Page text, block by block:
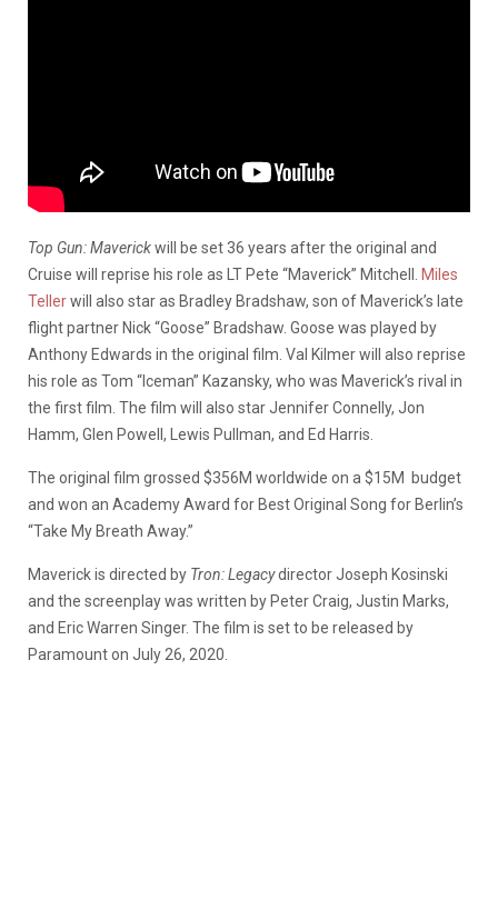
Top Gun: Maverickwill be set 36 years after the original and
Cruise will reprise his role as LT Pete “Maverick” Mitchell.
Miles
Tellerwill also star as Bradley Bradshaw, son of Maverick’s late
flight partner Nick “Goose” Bradshaw. Goose was played by
Anthony Edwards in the original film. Val Kilmer will also reprise
his role as Tom “Iceman” Kazansky, who was Maverick’s rival in
the first film. The film will also star Jennifer Connelly, Jon
Hamm, Glen Powell, Lewis Pullman, and Ed Harris.
The original film grossed $356M worldwide on a $15M budget
and won an Academy Award for Best Original Song for Berlin’s
“Take My Breath Away.”
Maverick is directed by Tron: Legacydirector Joseph Kosinski
and the screenplay was written by Peter Craig, Justin Marks,
and Eric Warren Singer. The film is set to be released by
Paramount on July 26, 2020.